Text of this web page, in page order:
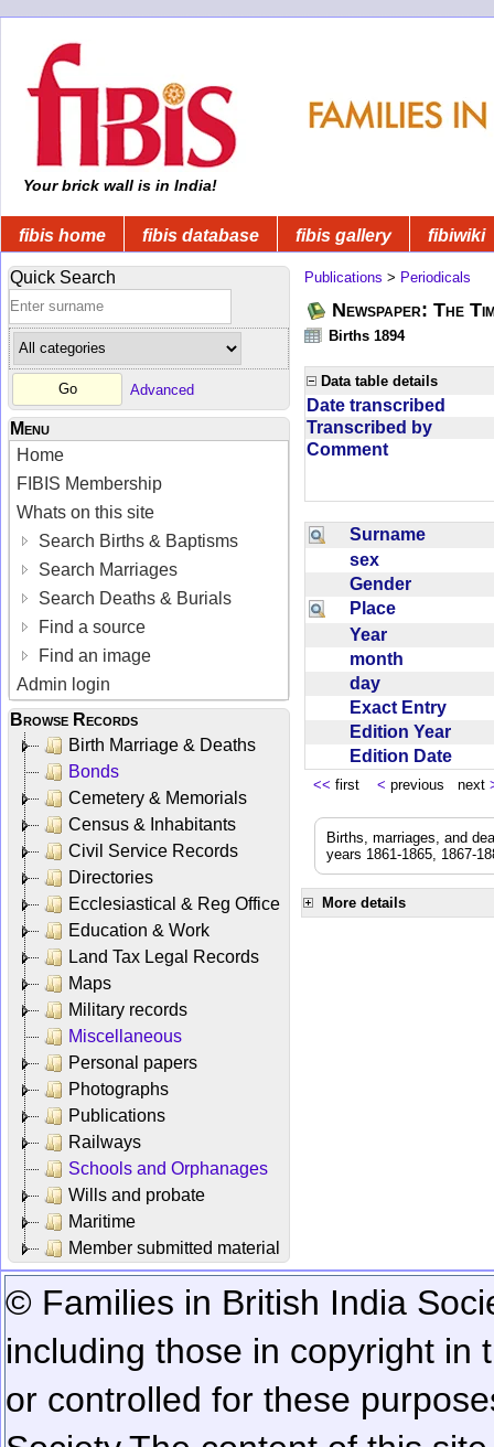
Your brick wall is in India!
fibis home fibis database fibis gallery fibiwiki
Quick Search
Advanced
Menu
Home
FIBIS Membership
Whats on this site
Search Births & Baptisms
Search Marriages
Search Deaths & Burials
Find a source
Find an image
Admin login
Browse Records
Birth Marriage & Deaths
Bonds
Cemetery & Memorials
Census & Inhabitants
Civil Service Records
Directories
Ecclesiastical & Reg Office
Education & Work
Land Tax Legal Records
Maps
Military records
Miscellaneous
Personal papers
Photographs
Publications
Railways
Schools and Orphanages
Wills and probate
Maritime
Member submitted material
Publications > Periodicals
Newspaper: The
Births 1894
Data table details
Date transcribed
Transcribed by
Comment
Surname
sex
Gender
Place
Year
month
day
Exact Entry
Edition Year
Edition Date
<< first < previous next
Births, marriages, and
years 1861-1865, 1867-
More details
© Families in British India
including those in copyright in
or controlled for these